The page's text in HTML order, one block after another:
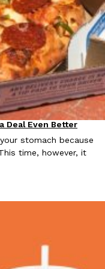
Share Their
time on the road
on…
A Tandoori Glow-Up
is getting a tandoori-
Deal Even Better
stomach because
time, however, it